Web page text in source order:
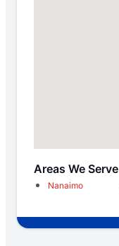
Areas We Serve
Nanaimo